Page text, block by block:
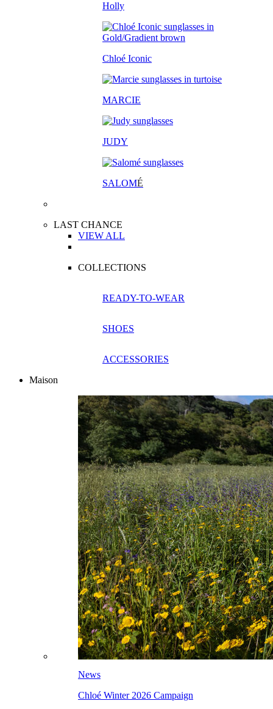
Holly
Chloé Iconic
MARCIE
JUDY
SALOMÉ
LAST CHANCE
VIEW ALL
COLLECTIONS
READY-TO-WEAR
SHOES
ACCESSORIES
Maison
News
Chloé Winter 2026 Campaign